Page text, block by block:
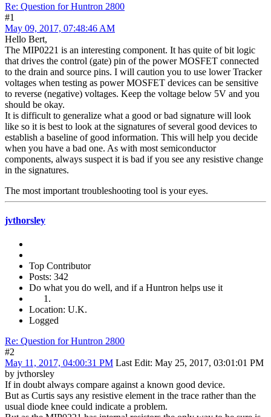
Re: Question for Huntron 2800
#1
May 09, 2017, 07:48:46 AM
Hello Bert,
The MIP0221 is an interesting component. It has quite of bit logic
that drives the control (gate) pin of the power MOSFET connected
to the drain and source pins. I will caution you to use lower Tracker
voltages when testing as power MOSFET devices can be sensitive
to reverse (negative) voltages. Keep the voltage below 5V and you
should be okay.
It is difficult to generalize what a good or bad signature will look
like so it is best to look at the signatures of several good devices to
establish a baseline of good information. This will help you decide
when you have a bad one. As with most semiconductor
components, always suspect it is bad if you see any resistive change
in the signatures.
The most important troubleshooting tool is your eyes.
jvthorsley
Top Contributor
Posts: 342
Do what you do well, and if a Huntron helps use it
Location: U.K.
Logged
Re: Question for Huntron 2800
#2
May 11, 2017, 04:00:31 PM Last Edit: May 25, 2017, 03:01:01 PM
by jvthorsley
If in doubt always compare against a known good device.
But as Curtis says any resistive element in the trace rather than the
usual diode knee could indicate a problem.